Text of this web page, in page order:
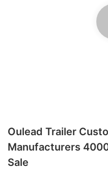
Oulead Trailer
Manufacturers
Sale